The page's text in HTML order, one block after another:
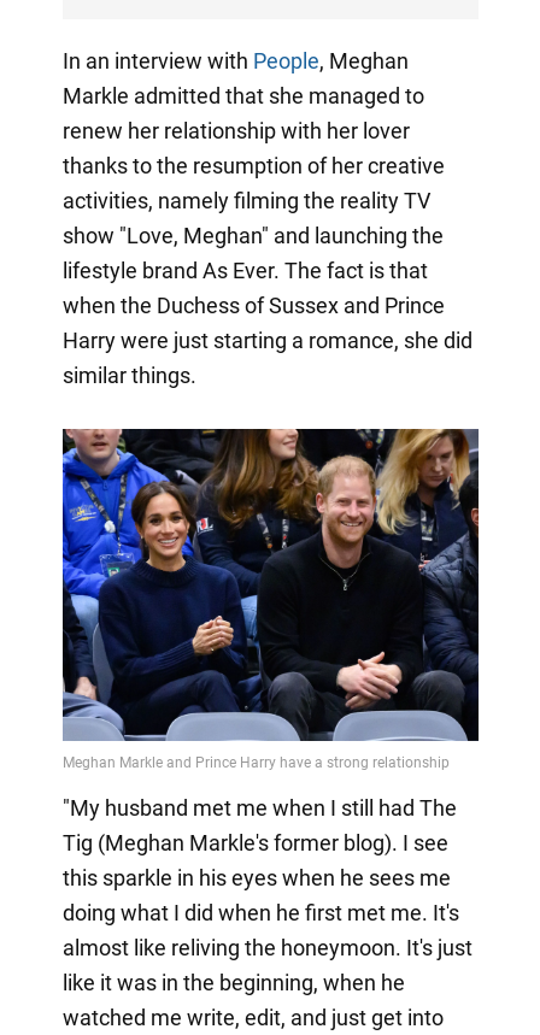
In an interview with People, Meghan
Markle admitted that she managed to
renew her relationship with her lover
thanks to the resumption of her creative
activities, namely filming the reality TV
show "Love, Meghan" and launching the
lifestyle brand As Ever. The fact is that
when the Duchess of Sussex and Prince
Harry were just starting a romance, she did
similar things.
"My husband met me when I still had The
Tig (Meghan Markle's former blog). I see
this sparkle in his eyes when he sees me
doing what I did when he first met me. It's
almost like reliving the honeymoon. It's just
like it was in the beginning, when he
watched me write, edit, and just get into